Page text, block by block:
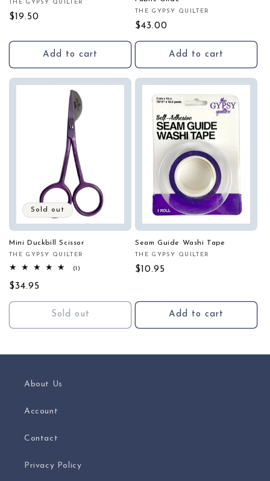
Vendor:
THE GYPSY QUILTER
Regular
$19.50
Add to cart
Vendor:
THE GYPSY QUILTER
Regular
price
$43.00
Add to cart
Sold out
Mini Duckbill Scissor
Vendor:
THE GYPSY QUILTER
(1)
Regular
price
$34.95
Sold out
Seam Guide Washi Tape
Vendor:
THE GYPSY QUILTER
Regular
$10.95
Add to cart
About Us
Account
Contact
Privacy Policy